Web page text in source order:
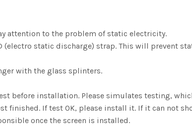
attention to the problem of static electricity.
(electro static discharge) strap. This will prevent
with the glass splinters.
before installation. Please simulates testing,
finished. If test OK, please install it. If it can not
once the screen is installed.